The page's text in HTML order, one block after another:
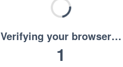
Verifying your browser…
1